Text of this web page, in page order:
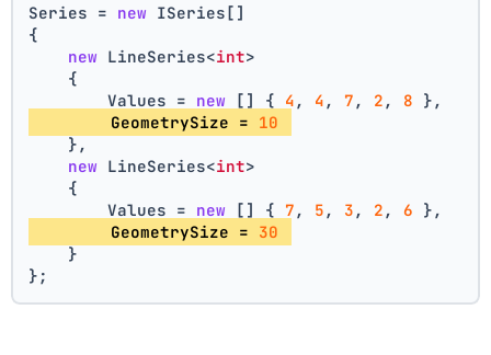
Series = new ISeries[]
{
new LineSeries<int>
    {
        Values =
new [] { 4 , 4 , 7 , 2 , 8 },
        GeometrySize =
10
    },
new LineSeries<int>
    {
        Values =
new [] { 7 , 5 , 3 , 2 , 6 },
        GeometrySize =
30
    }
};